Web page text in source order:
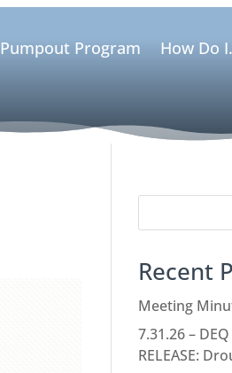
Pumpout Program
How Do
Recent
Meeting
7.31.26 – DEQ
RELEASE: